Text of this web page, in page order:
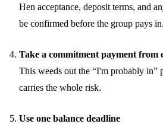
Hen acceptance, deposit terms, and
be confirmed before the group pays in.
Take a commitment payment from
This weeds out the “I'm probably in”
carries the whole risk.
Use one balance deadline